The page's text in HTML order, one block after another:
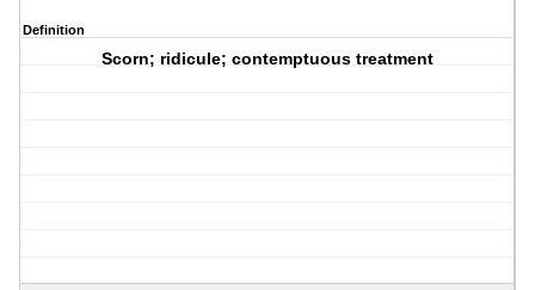
Definition
Scorn; ridicule; contemptuous treatment